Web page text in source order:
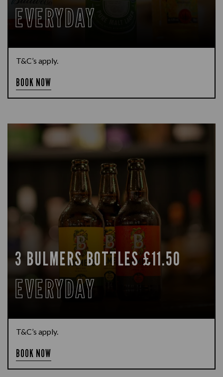
EVERYDAY
T&C’s apply.
BOOK NOW
3 BULMERS BOTTLES £11.50
EVERYDAY
T&C’s apply.
BOOK NOW